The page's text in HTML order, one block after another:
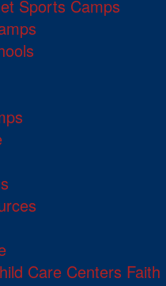
Sports Camps
Care Centers Faith